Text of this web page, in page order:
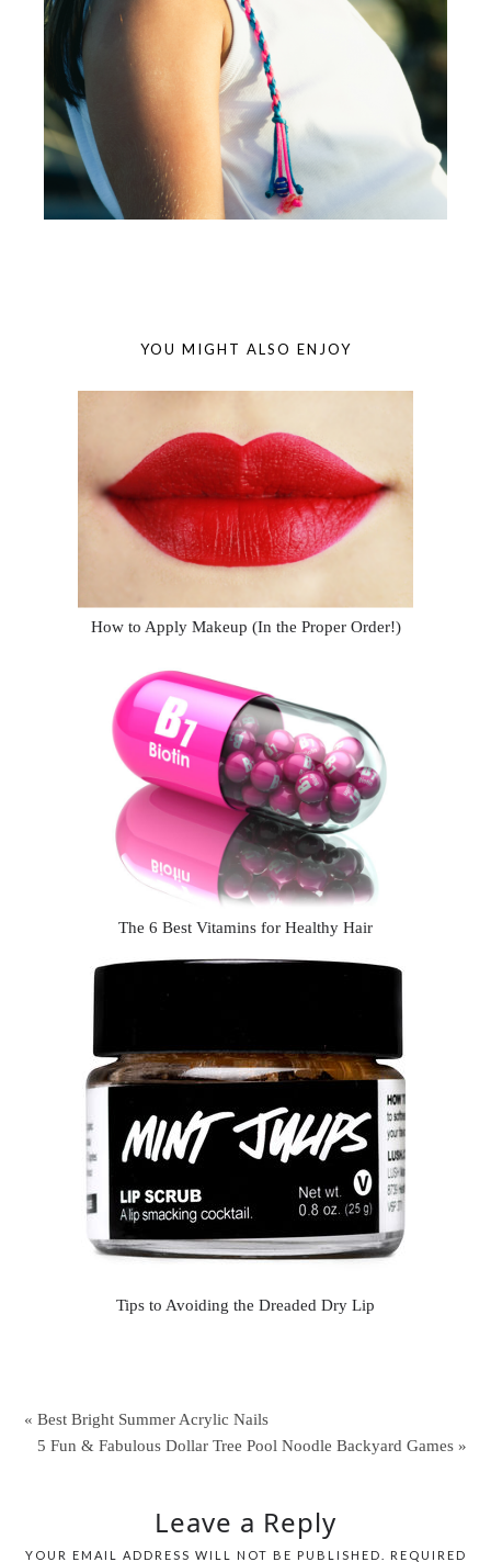
YOU MIGHT ALSO ENJOY
How to Apply Makeup (In the Proper Order!)
The 6 Best Vitamins for Healthy Hair
Tips to Avoiding the Dreaded Dry Lip
« Best Bright Summer Acrylic Nails
5 Fun & Fabulous Dollar Tree Pool Noodle Backyard Games »
Leave a Reply
YOUR EMAIL ADDRESS WILL NOT BE PUBLISHED.
REQUIRED